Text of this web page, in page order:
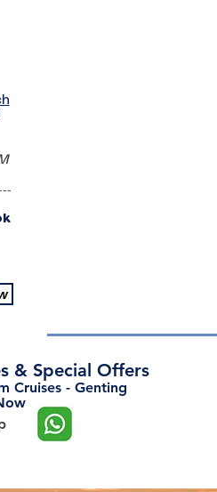
& Special Offers
Cruises - Genting